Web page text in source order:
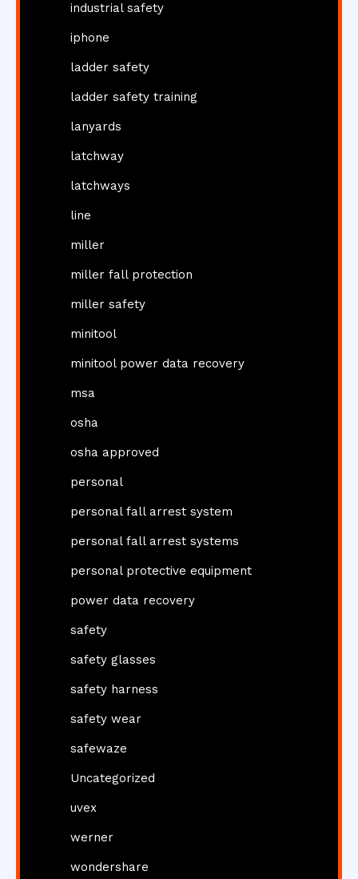
industrial safety
iphone
ladder safety
ladder safety training
lanyards
latchway
latchways
line
miller
miller fall protection
miller safety
minitool
minitool power data recovery
msa
osha
osha approved
personal
personal fall arrest system
personal fall arrest systems
personal protective equipment
power data recovery
safety
safety glasses
safety harness
safety wear
safewaze
Uncategorized
uvex
werner
wondershare